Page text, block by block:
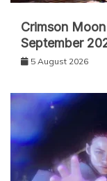
Crimson
September
5 August 2026